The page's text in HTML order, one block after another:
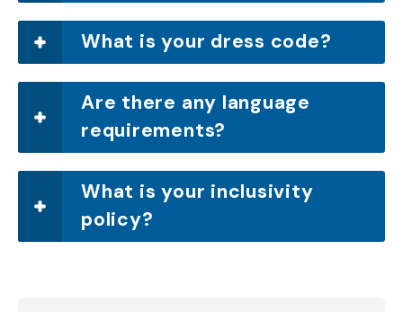
What is your dress code?
Are there any language
requirements?
What is your inclusivity
policy?